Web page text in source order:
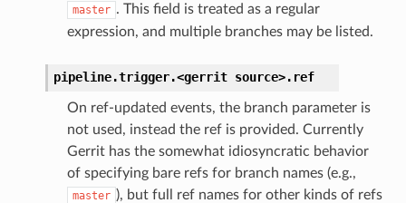
master . This field is treated as a regular
expression, and multiple branches may be listed.
pipeline.trigger.<gerrit source>. ref
On ref-updated events, the branch parameter is
not used, instead the ref is provided. Currently
Gerrit has the somewhat idiosyncratic behavior
of specifying bare refs for branch names (e.g.,
master ), but full ref names for other kinds of refs